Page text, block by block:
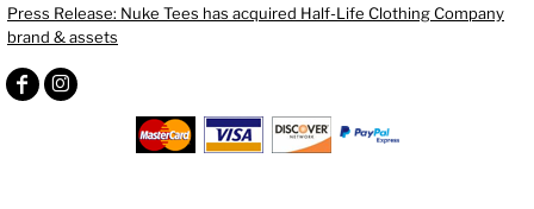
Press Release: Nuke Tees has acquired Half-Life Clothing Company
brand & assets